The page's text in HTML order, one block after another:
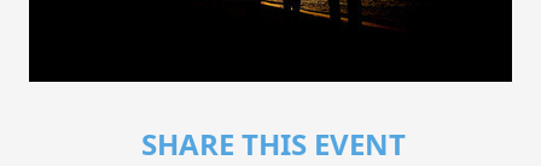
SHARE THIS EVENT